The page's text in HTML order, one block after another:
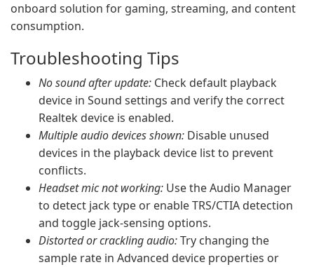
onboard solution for gaming, streaming, and content
consumption.
Troubleshooting Tips
No sound after update: Check default playback
device in Sound settings and verify the correct
Realtek device is enabled.
Multiple audio devices shown: Disable unused
devices in the playback device list to prevent
conflicts.
Headset mic not working: Use the Audio Manager
to detect jack type or enable TRS/CTIA detection
and toggle jack-sensing options.
Distorted or crackling audio:Try changing the
sample rate in Advanced device properties or